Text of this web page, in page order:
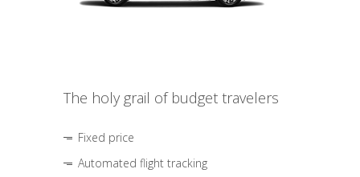
The holy grail of budget travelers
Fixed price
Automated flight tracking